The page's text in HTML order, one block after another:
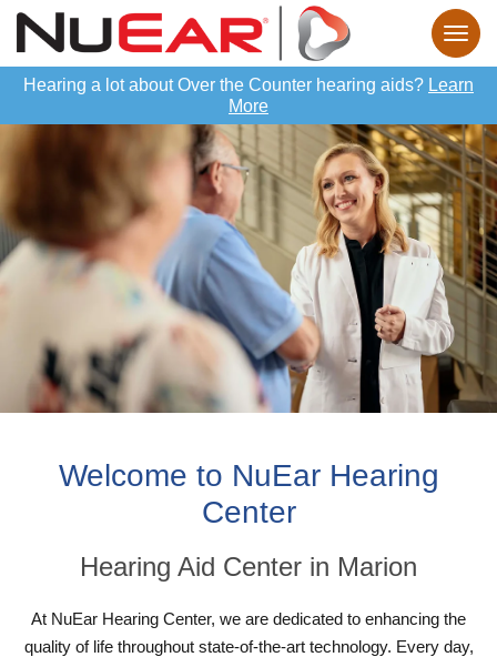
Hearing a lot about Over the Counter hearing aids? Learn
More
Welcome to NuEar Hearing
Center
Hearing Aid Center in Marion
At NuEar Hearing Center, we are dedicated to enhancing the
quality of life throughout state-of-the-art technology. Every day,